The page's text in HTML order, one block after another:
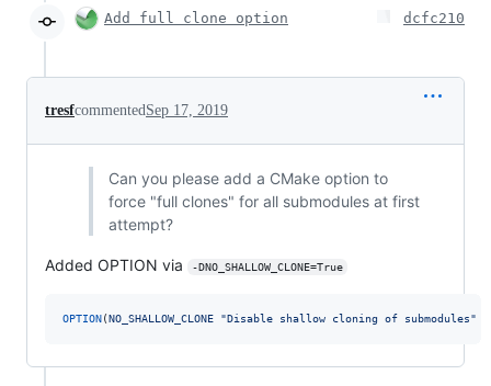
Add full clone option dcfc210
tresfcommentedSep 17, 2019
Can you please add a CMake option to
force "full clones" for all submodules at first
attempt?
Added OPTION via -DNO_SHALLOW_CLONE=True
OPTION(NO_SHALLOW_CLONE "Disable shallow cloning of submodules"